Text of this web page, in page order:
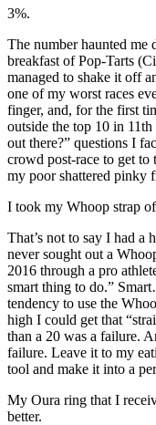
3%.
The number haunted
breakfast of Pop-Tarts
managed to shake it off
one of my worst races
finger, and, for the first
outside the top 10 in
out there?” questions I
crowd post-race to get to
my poor shattered pinky
I took my Whoop strap
That’s not to say I had a
never sought out a
2016 through a pro
smart thing to do.”
tendency to use the
high I could get that
than a 20 was a failure.
failure. Leave it to my
tool and make it into a
My Oura ring that I
better.